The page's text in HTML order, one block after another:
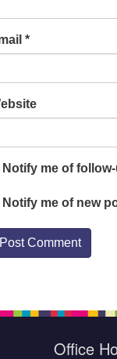
*
Notify me of
Notify me of new
Office